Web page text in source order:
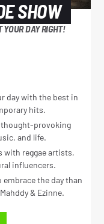
SHOW
DAY RIGHT!
day with the best in
hits.
thought-provoking
and life.
with reggae artists,
influencers.
embrace the day than
& Ezinne.